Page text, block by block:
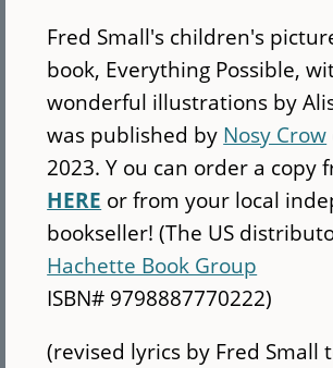
Fred Small's children's
book, Everything Possible,
wonderful illustrations by
was published by Nosy Crow
2023. Y ou can order a copy
HERE or from your local
bookseller! (The US
Hachette Book Group
ISBN# 9798887770222)
(revised lyrics by Fred Small